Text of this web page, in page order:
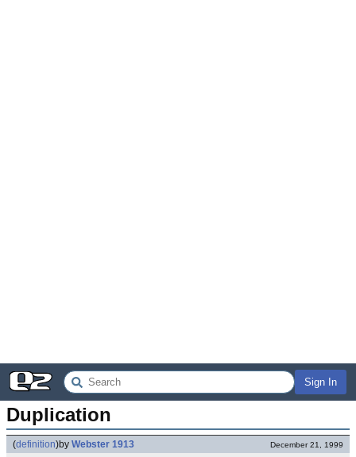
Sign In
Duplication
(definition)by Webster 1913 December 21, 1999